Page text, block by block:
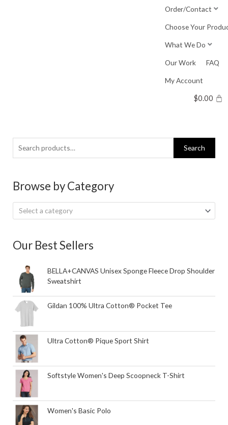
Order/Contact
Choose Your
What We Do
Our Work FAQ
My Account
$0.00
Search
for:
Search
Browse by Category
Select a category
Our Best Sellers
BELLA+CANVAS Unisex Sponge Fleece Drop Shoulder
Sweatshirt
Gildan 100% Ultra Cotton® Pocket Tee
Ultra Cotton® Pique Sport Shirt
Softstyle Women's Deep Scoopneck T-Shirt
Women's Basic Polo